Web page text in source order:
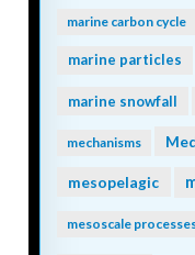
marine carbon cycle
marine particles
marine snowfall
mechanisms
mesopelagic
mesoscale